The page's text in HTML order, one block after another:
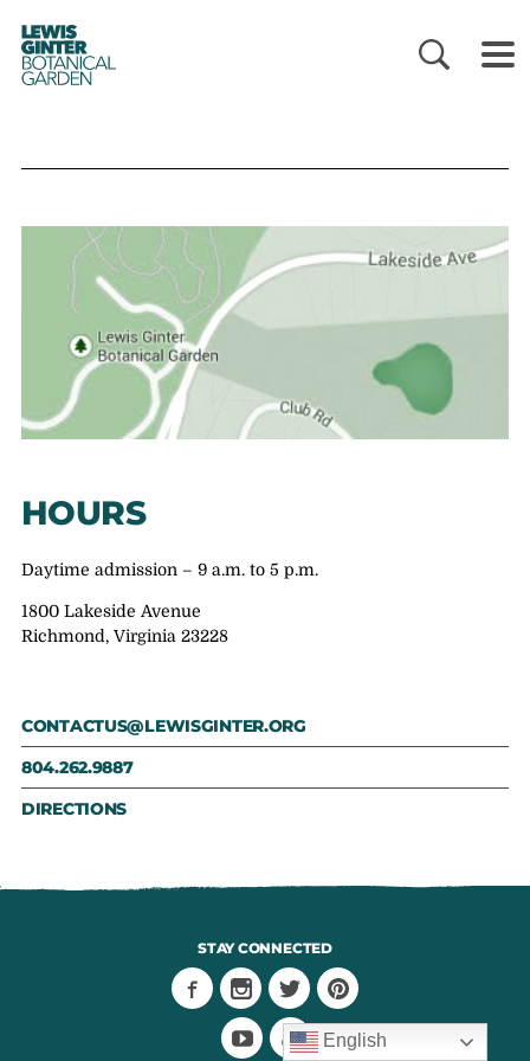
LEWIS
GINTER
BOTANICAL
GARDEN
HOURS
Daytime admission – 9 a.m. to 5 p.m.
1800 Lakeside Avenue
Richmond, Virginia 23228
CONTACTUS@LEWISGINTER.ORG
804.262.9887
DIRECTIONS
STAY CONNECTED
English